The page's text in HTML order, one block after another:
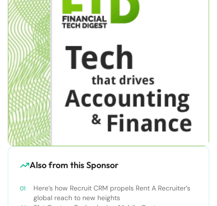
Also from this Sponsor
Here’s how Recruit CRM propels Rent A Recruiter’s
global reach to new heights